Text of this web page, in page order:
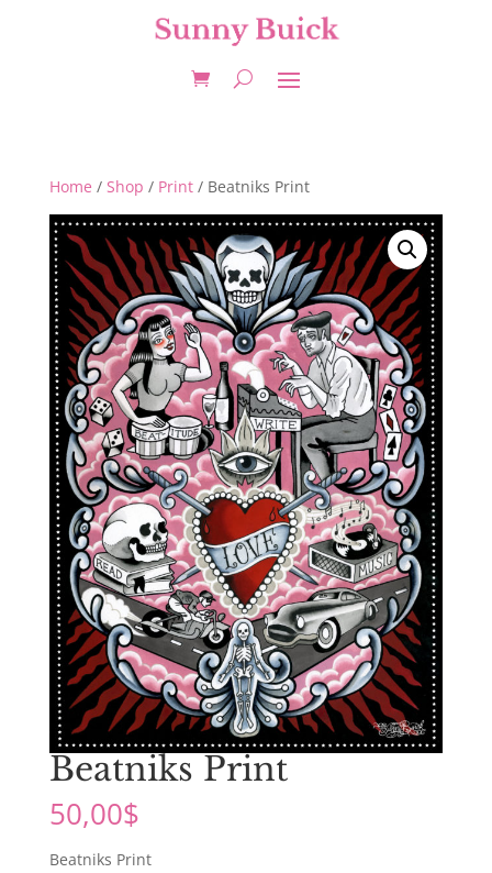
Home / Shop / Print/ Beatniks Print
Beatniks Print
50,00$
Beatniks Print